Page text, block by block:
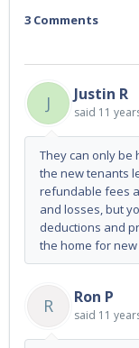
3 Comments
J Justin R
said 11
They can only
the new tenants
refundable fees
and losses, but
deductions and
the home for
R Ron P
said 11